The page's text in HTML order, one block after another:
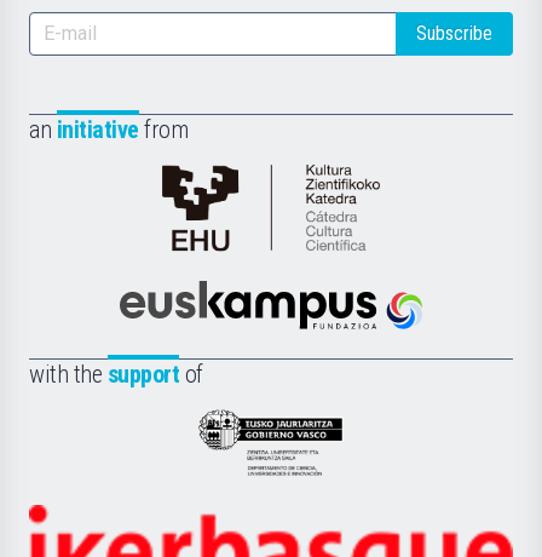
Subscribe
an initiative from
Cátedra
de
Científica
la
Euskampus
with the support of
Eusko
Jaurlaritza
Zientzia,